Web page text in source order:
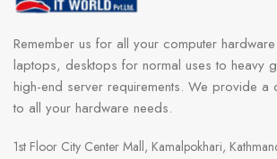
Remember us for all your computer
laptops, desktops for normal uses to heavy
high-end server requirements. We provide a
to all your hardware needs.
1st Floor City Center Mall, Kamalpokhari,